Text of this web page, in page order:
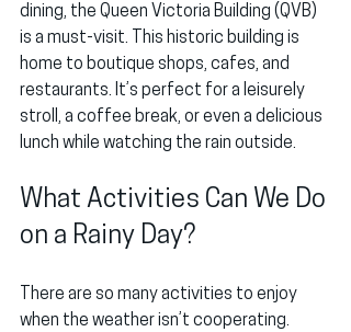
dining, the Queen Victoria Building (QVB)
is a must-visit. This historic building is
home to boutique shops, cafes, and
restaurants. It’s perfect for a leisurely
stroll, a coffee break, or even a delicious
lunch while watching the rain outside.
What Activities Can We Do
on a Rainy Day?
There are so many activities to enjoy
when the weather isn’t cooperating.